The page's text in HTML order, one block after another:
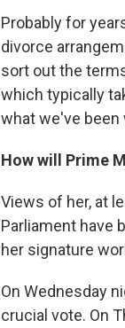
Probably for
divorce
sort out the
which typically
what we've been
How will Prime
Views of her, at
Parliament have
her signature
On Wednesday
crucial vote. On